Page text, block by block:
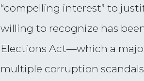
“compelling interest” to
willing to recognize has
Elections Act—which a
multiple corruption